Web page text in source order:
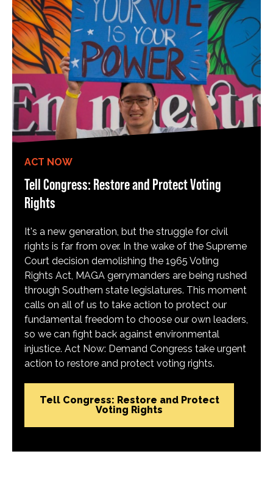
ACT NOW
Tell Congress: Restore and Protect Voting
Rights
It's a new generation, but the struggle for civil
rights is far from over. In the wake of the Supreme
Court decision demolishing the 1965 Voting
Rights Act, MAGA gerrymanders are being rushed
through Southern state legislatures. This moment
calls on all of us to take action to protect our
fundamental freedom to choose our own leaders,
so we can fight back against environmental
injustice. Act Now: Demand Congress take urgent
action to restore and protect voting rights.
Tell Congress: Restore and Protect
Voting Rights